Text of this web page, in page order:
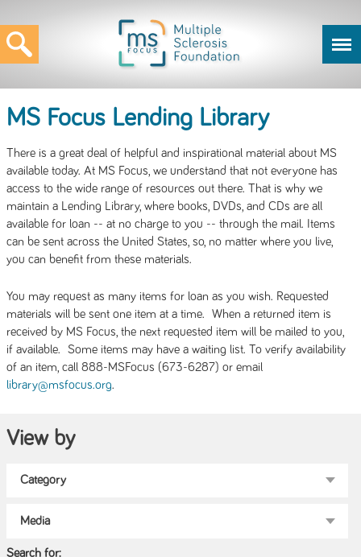
MS Focus Lending Library
There is a great deal of helpful and inspirational material about MS
available today. At MS Focus, we understand that not everyone has
access to the wide range of resources out there. That is why we
maintain a Lending Library, where books, DVDs, and CDs are all
available for loan -- at no charge to you -- through the mail. Items
can be sent across the United States, so, no matter where you live,
you can benefit from these materials.
You may request as many items for loan as you wish. Requested
materials will be sent one item at a time. When a returned item is
received by MS Focus, the next requested item will be mailed to you,
if available. Some items may have a waiting list. To verify availability
of an item, call 888-MSFocus (673-6287) or email
library@msfocus.org.
View by
Search for: